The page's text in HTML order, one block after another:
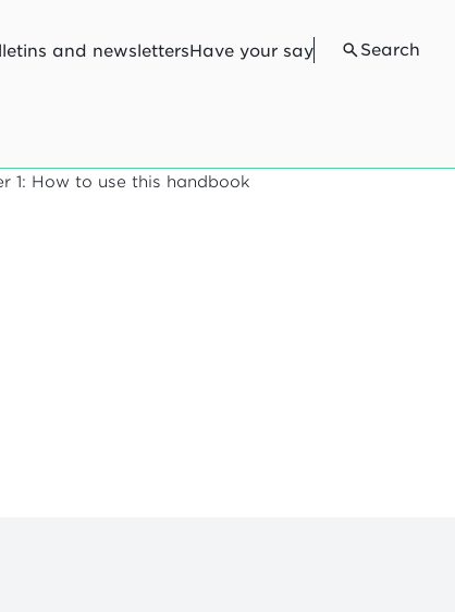
and newslettersHave your say Search
1: How to use this handbook